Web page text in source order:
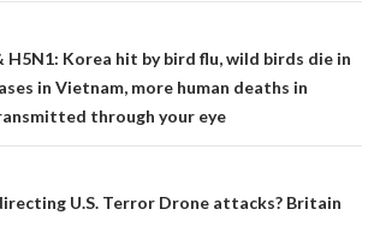
H5N1: Korea hit by bird flu, wild birds die in
in Vietnam, more human deaths in
through your eye
U.S. Terror Drone attacks? Britain